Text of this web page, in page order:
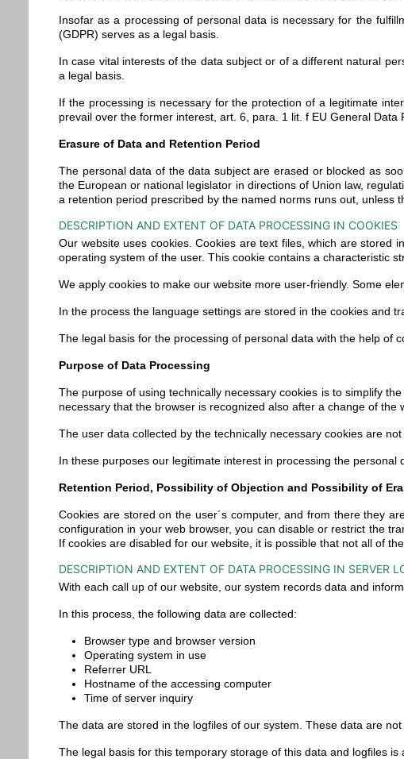
Insofar as a processing of personal data is necessary for the
(GDPR) serves as a legal basis.
In case vital interests of the data subject or of a different natural
a legal basis.
If the processing is necessary for the protection of a legitimate
prevail over the former interest, art. 6, para. 1 lit. f EU General
Erasure of Data and Retention Period
The personal data of the data subject are erased or blocked as
the European or national legislator in directions of Union law,
a retention period prescribed by the named norms runs out, unless
DESCRIPTION AND EXTENT OF DATA PROCESSING IN COOKIES
Our website uses cookies. Cookies are text files, which are stored
operating system of the user. This cookie contains a characteristic
We apply cookies to make our website more user-friendly. Some
In the process the language settings are stored in the cookies and
The legal basis for the processing of personal data with the help of
Purpose of Data Processing
The purpose of using technically necessary cookies is to simplify
necessary that the browser is recognized also after a change of the
The user data collected by the technically necessary cookies are
In these purposes our legitimate interest in processing the
Retention Period, Possibility of Objection and Possibility of
Cookies are stored on the user´s computer, and from there they
configuration in your web browser, you can disable or restrict the
If cookies are disabled for our website, it is possible that not all of
DESCRIPTION AND EXTENT OF DATA PROCESSING IN SERVER
With each call up of our website, our system records data and
In this process, the following data are collected:
Browser type and browser version
Operating system in use
Referrer URL
Hostname of the accessing computer
Time of server inquiry
The data are stored in the logfiles of our system. These data are
The legal basis for this temporary storage of this data and logfiles